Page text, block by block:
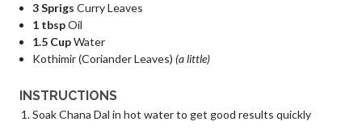
3 Sprigs Curry Leaves
1 tbspOil
1.5 CupWater
Kothimir (Coriander Leaves) (a little)
INSTRUCTIONS
Soak Chana Dal in hot water to get good results quickly